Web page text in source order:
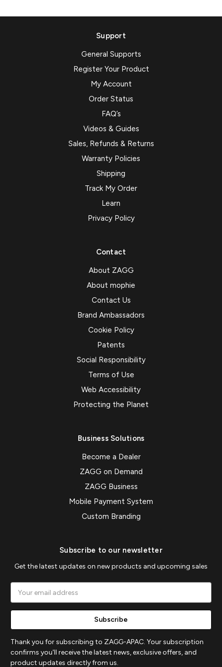
Support
General Supports
Register Your Product
My Account
Order Status
FAQ’s
Videos & Guides
Sales, Refunds & Returns
Warranty Policies
Shipping
Track My Order
Learn
Privacy Policy
Contact
About ZAGG
About mophie
Contact Us
Brand Ambassadors
Cookie Policy
Patents
Social Responsibility
Terms of Use
Web Accessibility
Protecting the Planet
Business Solutions
Become a Dealer
ZAGG on Demand
ZAGG Business
Mobile Payment System
Custom Branding
Subscribe to our newsletter
Get the latest updates on new products and upcoming sales
Address
Thank you for subscribing to ZAGG-APAC. Your subscription
confirms you'll receive the latest news, exclusive offers, and
product updates directly from us.